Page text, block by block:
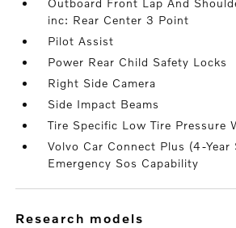
Outboard Front Lap And
inc: Rear Center 3 Point
Pilot Assist
Power Rear Child Safety Locks
Right Side Camera
Side Impact Beams
Tire Specific Low Tire Pressure
Volvo Car Connect Plus (4-
Emergency Sos Capability
research models